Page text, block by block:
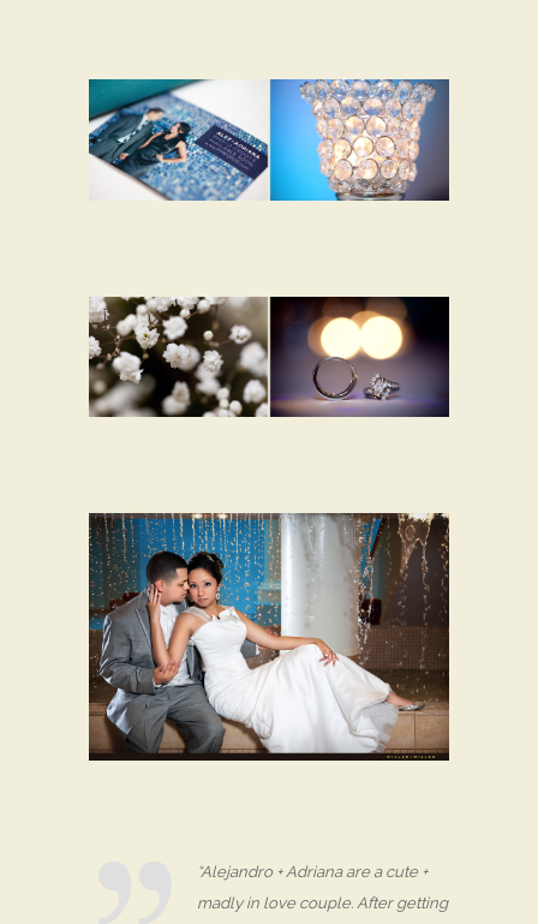
“Alejandro + Adriana are a cute +
madly in love couple. After getting